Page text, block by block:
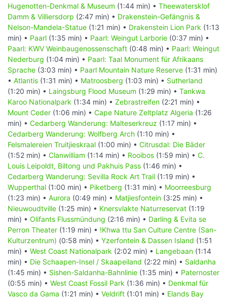
Hugenotten-Denkmal & Museum (1:44 min) • Theewatersklof
Damm & Villiersdorp (2:47 min) • Drakenstein-Gefängnis &
Nelson-Mandela-Statue (1:21 min) • Drakenstein Lion Park (1:13
min) • Paarl (1:35 min) • Paarl: Weingut Larborie (0:37 min) •
Paarl: KWV Weinbaugenossenschaft (0:48 min) • Paarl: Weingut
Nederburg (1:04 min) • Paarl: Taal Monument für Afrikaans
Sprache (3:03 min) • Paarl Mountain Nature Reserve (1:31 min)
• Atlantis (1:31 min) • Matroosberg (1:03 min) • Sutherland
(1:20 min) • Laingsburg Flood Museum (1:29 min) • Tankwa
Karoo Nationalpark (1:34 min) • Zebrastreifen (2:21 min) •
Mount Ceder (1:06 min) • Cape Nature Zeltplatz Algeria (1:26
min) • Cedarberg Wanderung: Malteserkreuz (1:17 min) •
Cedarberg Wanderung: Wolfberg Arch (1:10 min) •
Felsmalereien Truitjieskraal (1:00 min) • Citrusdal: Die Bäder
(1:52 min) • Clanwilliam (1:14 min) • Rooibos (1:59 min) • C.
Louis Leipoldt, Biltong und Pakhuis Pass (1:46 min) •
Cedarberg Wanderung: Sevilla Rock Art Trail (1:19 min) •
Wupperthal (1:00 min) • Piketberg (1:31 min) • Moorreesburg
(1:23 min) • Aurora (0:49 min) • Matjiesfontein (3:25 min) •
Nieuwoudtville (1:25 min) • Knersvlakte Naturreservat (1:19
min) • Olifants Flussmündung (2:16 min) • Darling & Evita se
Perron Theater (1:19 min) • !Khwa ttu San Culture Centre (San-
Kulturzentrum) (0:58 min) • Yzerfontein & Dassen Island (1:51
min) • West Coast Nationalpark (2:02 min) • Langebaan (1:14
min) • Die Schaapen-Insel / Skaapeiland (2:22 min) • Saldanha
(1:45 min) • Sishen-Saldanha-Bahnlinie (1:35 min) • Paternoster
(0:55 min) • West Coast Fossil Park (1:36 min) • Denkmal für
Vasco da Gama (1:21 min) • Veldrift (1:01 min) • Elands Bay